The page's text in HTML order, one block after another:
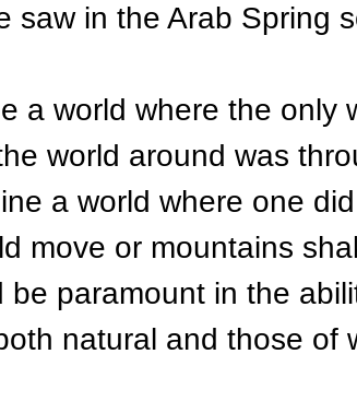
saw in the Arab Spring
world where the only
world around was
a world where one
move or mountains
be paramount in the
natural and those of